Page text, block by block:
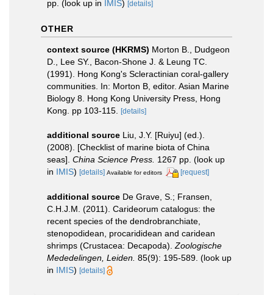
pp. (look up in IMIS) [details]
OTHER
context source (HKRMS) Morton B., Dudgeon
D., Lee SY., Bacon-Shone J. & Leung TC.
(1991). Hong Kong's Scleractinian coral-gallery
communities. In: Morton B, editor. Asian Marine
Biology 8. Hong Kong University Press, Hong
Kong. pp 103-115. [details]
additional source Liu, J.Y. [Ruiyu] (ed.).
(2008). [Checklist of marine biota of China
seas]. China Science Press. 1267 pp. (look up
in IMIS) [details] Available for editors [request]
additional source De Grave, S.; Fransen,
C.H.J.M. (2011). Carideorum catalogus: the
recent species of the dendrobranchiate,
stenopodidean, procarididean and caridean
shrimps (Crustacea: Decapoda). Zoologische
Mededelingen, Leiden. 85(9): 195-589. (look up
in IMIS) [details]